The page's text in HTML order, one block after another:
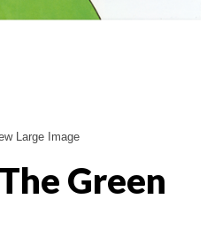
Large Image
Green